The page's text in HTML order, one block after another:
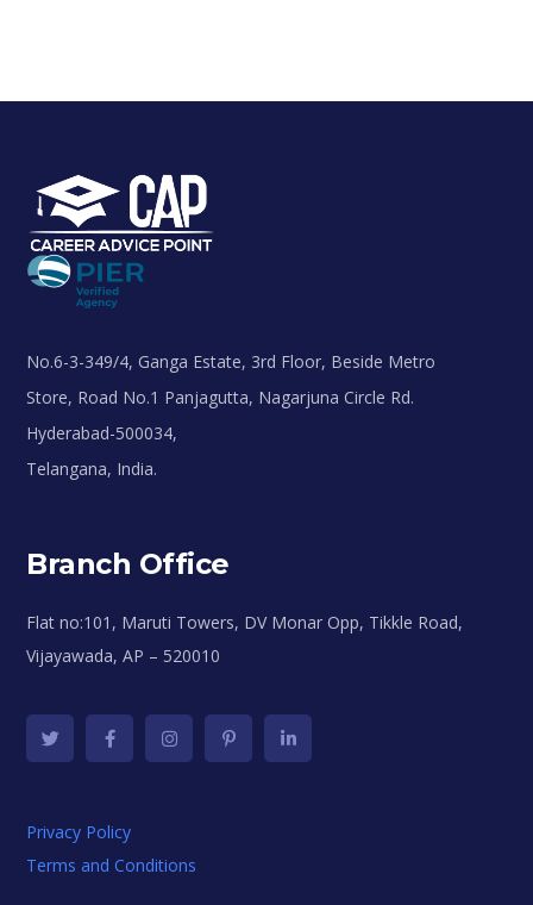
No.6-3-349/4, Ganga Estate, 3rd Floor, Beside Metro
Store, Road No.1 Panjagutta, Nagarjuna Circle Rd.
Hyderabad-500034,
Telangana, India.
Branch Office
Flat no:101, Maruti Towers, DV Monar Opp, Tikkle Road,
Vijayawada, AP – 520010
Privacy Policy
Terms and Conditions